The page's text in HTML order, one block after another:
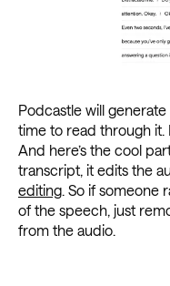
Podcastle will
time to read through it.
And here’s the cool
transcript, it edits the
editing. So if someone
of the speech, just
from the audio.